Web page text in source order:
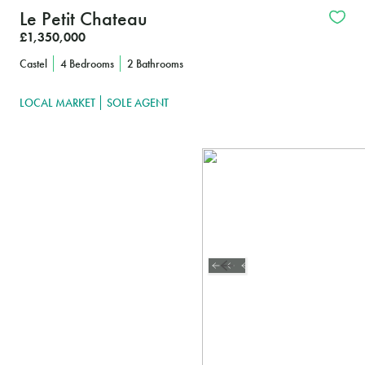
Le Petit Chateau
£1,350,000
Castel 4 Bedrooms 2 Bathrooms
LOCAL MARKET SOLE AGENT